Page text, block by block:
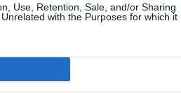
Use, Retention, Sale, and/or Sharing
with the Purposes for which it